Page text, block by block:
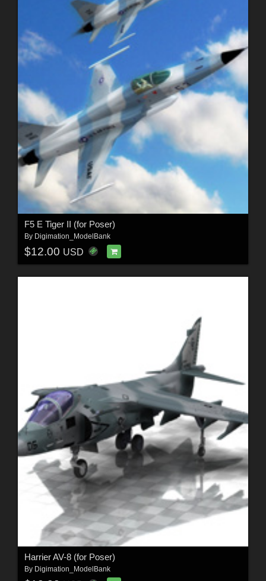
F5 E Tiger II (for Poser)
By Digimation_ModelBank
$12.00 USD
Harrier AV-8 (for Poser)
By Digimation_ModelBank